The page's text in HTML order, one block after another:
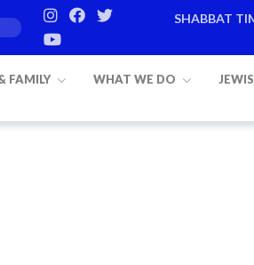
SHABBAT
8
FAMILY WHAT WE DO